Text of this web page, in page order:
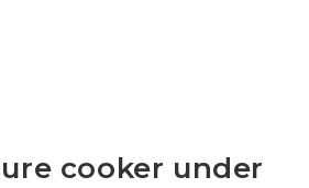
cooker under